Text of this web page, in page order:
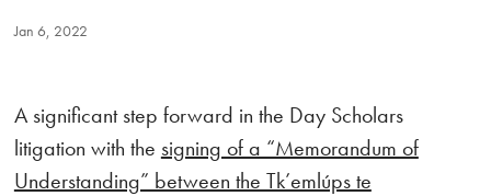
Jan 6, 2022
A significant step forward in the Day Scholars
litigation with the signing of a “Memorandum of
Understanding” between the Tk’emlúps te